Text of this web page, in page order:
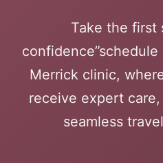
Take the first
Merrick clinic,
receive expert
seamless